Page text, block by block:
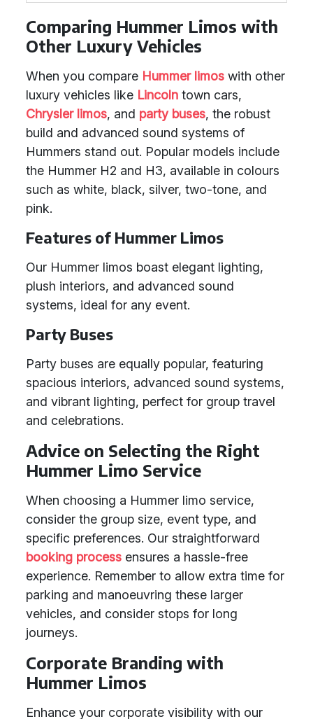
Comparing Hummer Limos with
Other Luxury Vehicles
When you compare Hummer limos with other
luxury vehicles like Lincoln town cars,
Chrysler limos, and party buses, the robust
build and advanced sound systems of
Hummers stand out. Popular models include
the Hummer H2 and H3, available in colours
such as white, black, silver, two-tone, and
pink.
Features of Hummer Limos
Our Hummer limos boast elegant lighting,
plush interiors, and advanced sound
systems, ideal for any event.
Party Buses
Party buses are equally popular, featuring
spacious interiors, advanced sound systems,
and vibrant lighting, perfect for group travel
and celebrations.
Advice on Selecting the Right
Hummer Limo Service
When choosing a Hummer limo service,
consider the group size, event type, and
specific preferences. Our straightforward
booking process ensures a hassle-free
experience. Remember to allow extra time for
parking and manoeuvring these larger
vehicles, and consider stops for long
journeys.
Corporate Branding with
Hummer Limos
Enhance your corporate visibility with our